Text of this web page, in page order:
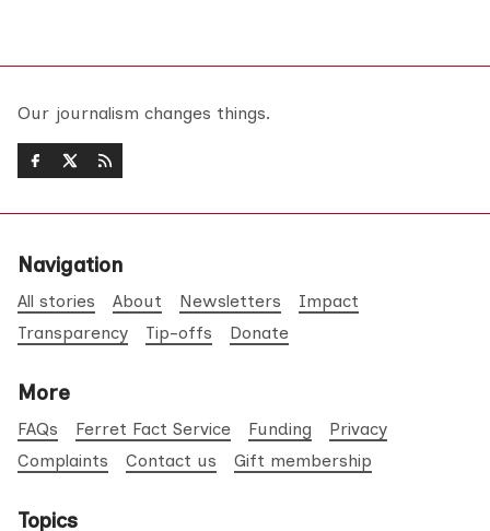
Our journalism changes things.
Navigation
All stories About Newsletters
Impact
Transparency
Tip-offs Donate
More
FAQs Ferret Fact Service Funding
Privacy
Complaints
Contact us Gift membership
Topics